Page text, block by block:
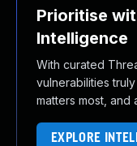
Prioritise
Intelligence
With curated
vulnerabilities
matters most,
EXPLORE